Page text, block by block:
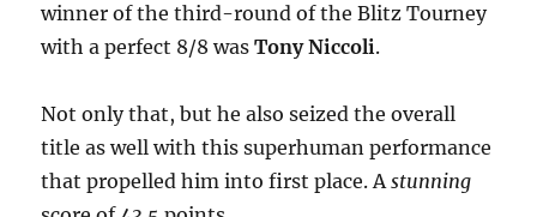
winner of the third-round of the Blitz Tourney
with a perfect 8/8 wasTony Niccoli.
Not only that, but he also seized the overall
title as well with this superhuman performance
that propelled him into first place. Astunning